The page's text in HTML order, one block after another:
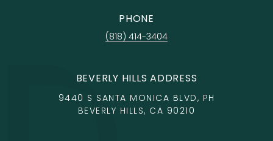
PHONE
(818) 414-3404
BEVERLY HILLS ADDRESS
9440 S SANTA MONICA BLVD, PH
BEVERLY HILLS, CA 90210